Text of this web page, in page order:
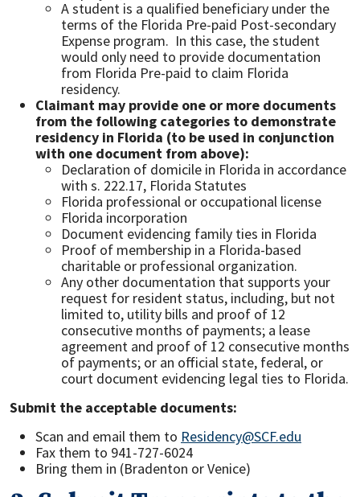
A student is a qualified beneficiary under the
terms of the Florida Pre-paid Post-secondary
Expense program. In this case, the student
would only need to provide documentation
from Florida Pre-paid to claim Florida
residency.
Claimant may provide one or more documents
from the following categories to demonstrate
residency in Florida (to be used in conjunction
with one document from above):
Declaration of domicile in Florida in accordance
with s. 222.17, Florida Statutes
Florida professional or occupational license
Florida incorporation
Document evidencing family ties in Florida
Proof of membership in a Florida-based
charitable or professional organization.
Any other documentation that supports your
request for resident status, including, but not
limited to, utility bills and proof of 12
consecutive months of payments; a lease
agreement and proof of 12 consecutive months
of payments; or an official state, federal, or
court document evidencing legal ties to Florida.
Submit the acceptable documents:
Scan and email them to Residency@SCF.edu
Fax them to 941-727-6024
Bring them in (Bradenton or Venice)